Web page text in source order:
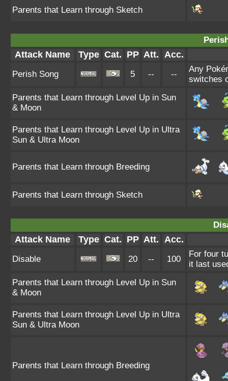
Parents that Learn through Sketch
Attack Name Type Cat. PP Att. Acc.
Perish Song 5 -- --
Any
switches
Parents that Learn through Level Up in Sun
& Moon
Parents that Learn through Level Up in Ultra
Sun & Ultra Moon
Parents that Learn through Breeding
Parents that Learn through Sketch
Attack Name Type Cat. PP Att. Acc.
Disable 20 -- 100
For four
it last
Parents that Learn through Level Up in Sun
& Moon
Parents that Learn through Level Up in Ultra
Sun & Ultra Moon
Parents that Learn through Breeding